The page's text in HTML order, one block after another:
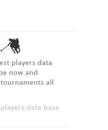
players data
now and
all
data base